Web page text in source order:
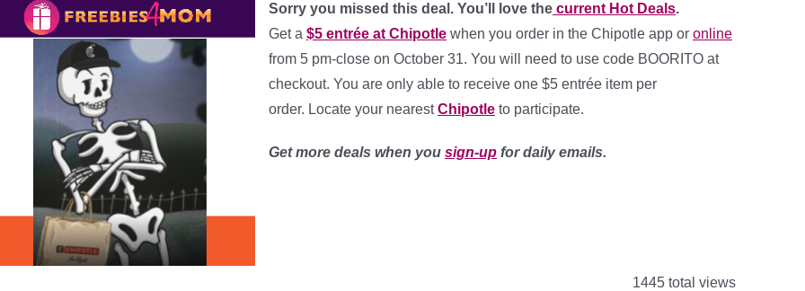
Sorry you missed this deal. You’ll love the current Hot Deals.
Get a $5 entrée at Chipotle when you order in the Chipotle app or online
from 5 pm-close on October 31. You will need to use code BOORITO at
checkout. You are only able to receive one $5 entrée item per
order. Locate your nearestChipotle to participate.
Get more deals when you sign-up for daily emails.
1445 total views